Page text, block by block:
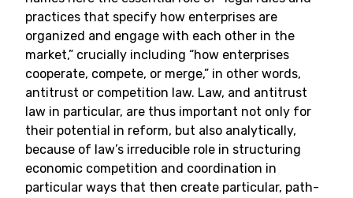
practices that specify how enterprises are
organized and engage with each other in the
market,” crucially including “how enterprises
cooperate, compete, or merge,” in other words,
antitrust or competition law. Law, and antitrust
law in particular, are thus important not only for
their potential in reform, but also analytically,
because of law’s irreducible role in structuring
economic competition and coordination in
particular ways that then create particular, path-